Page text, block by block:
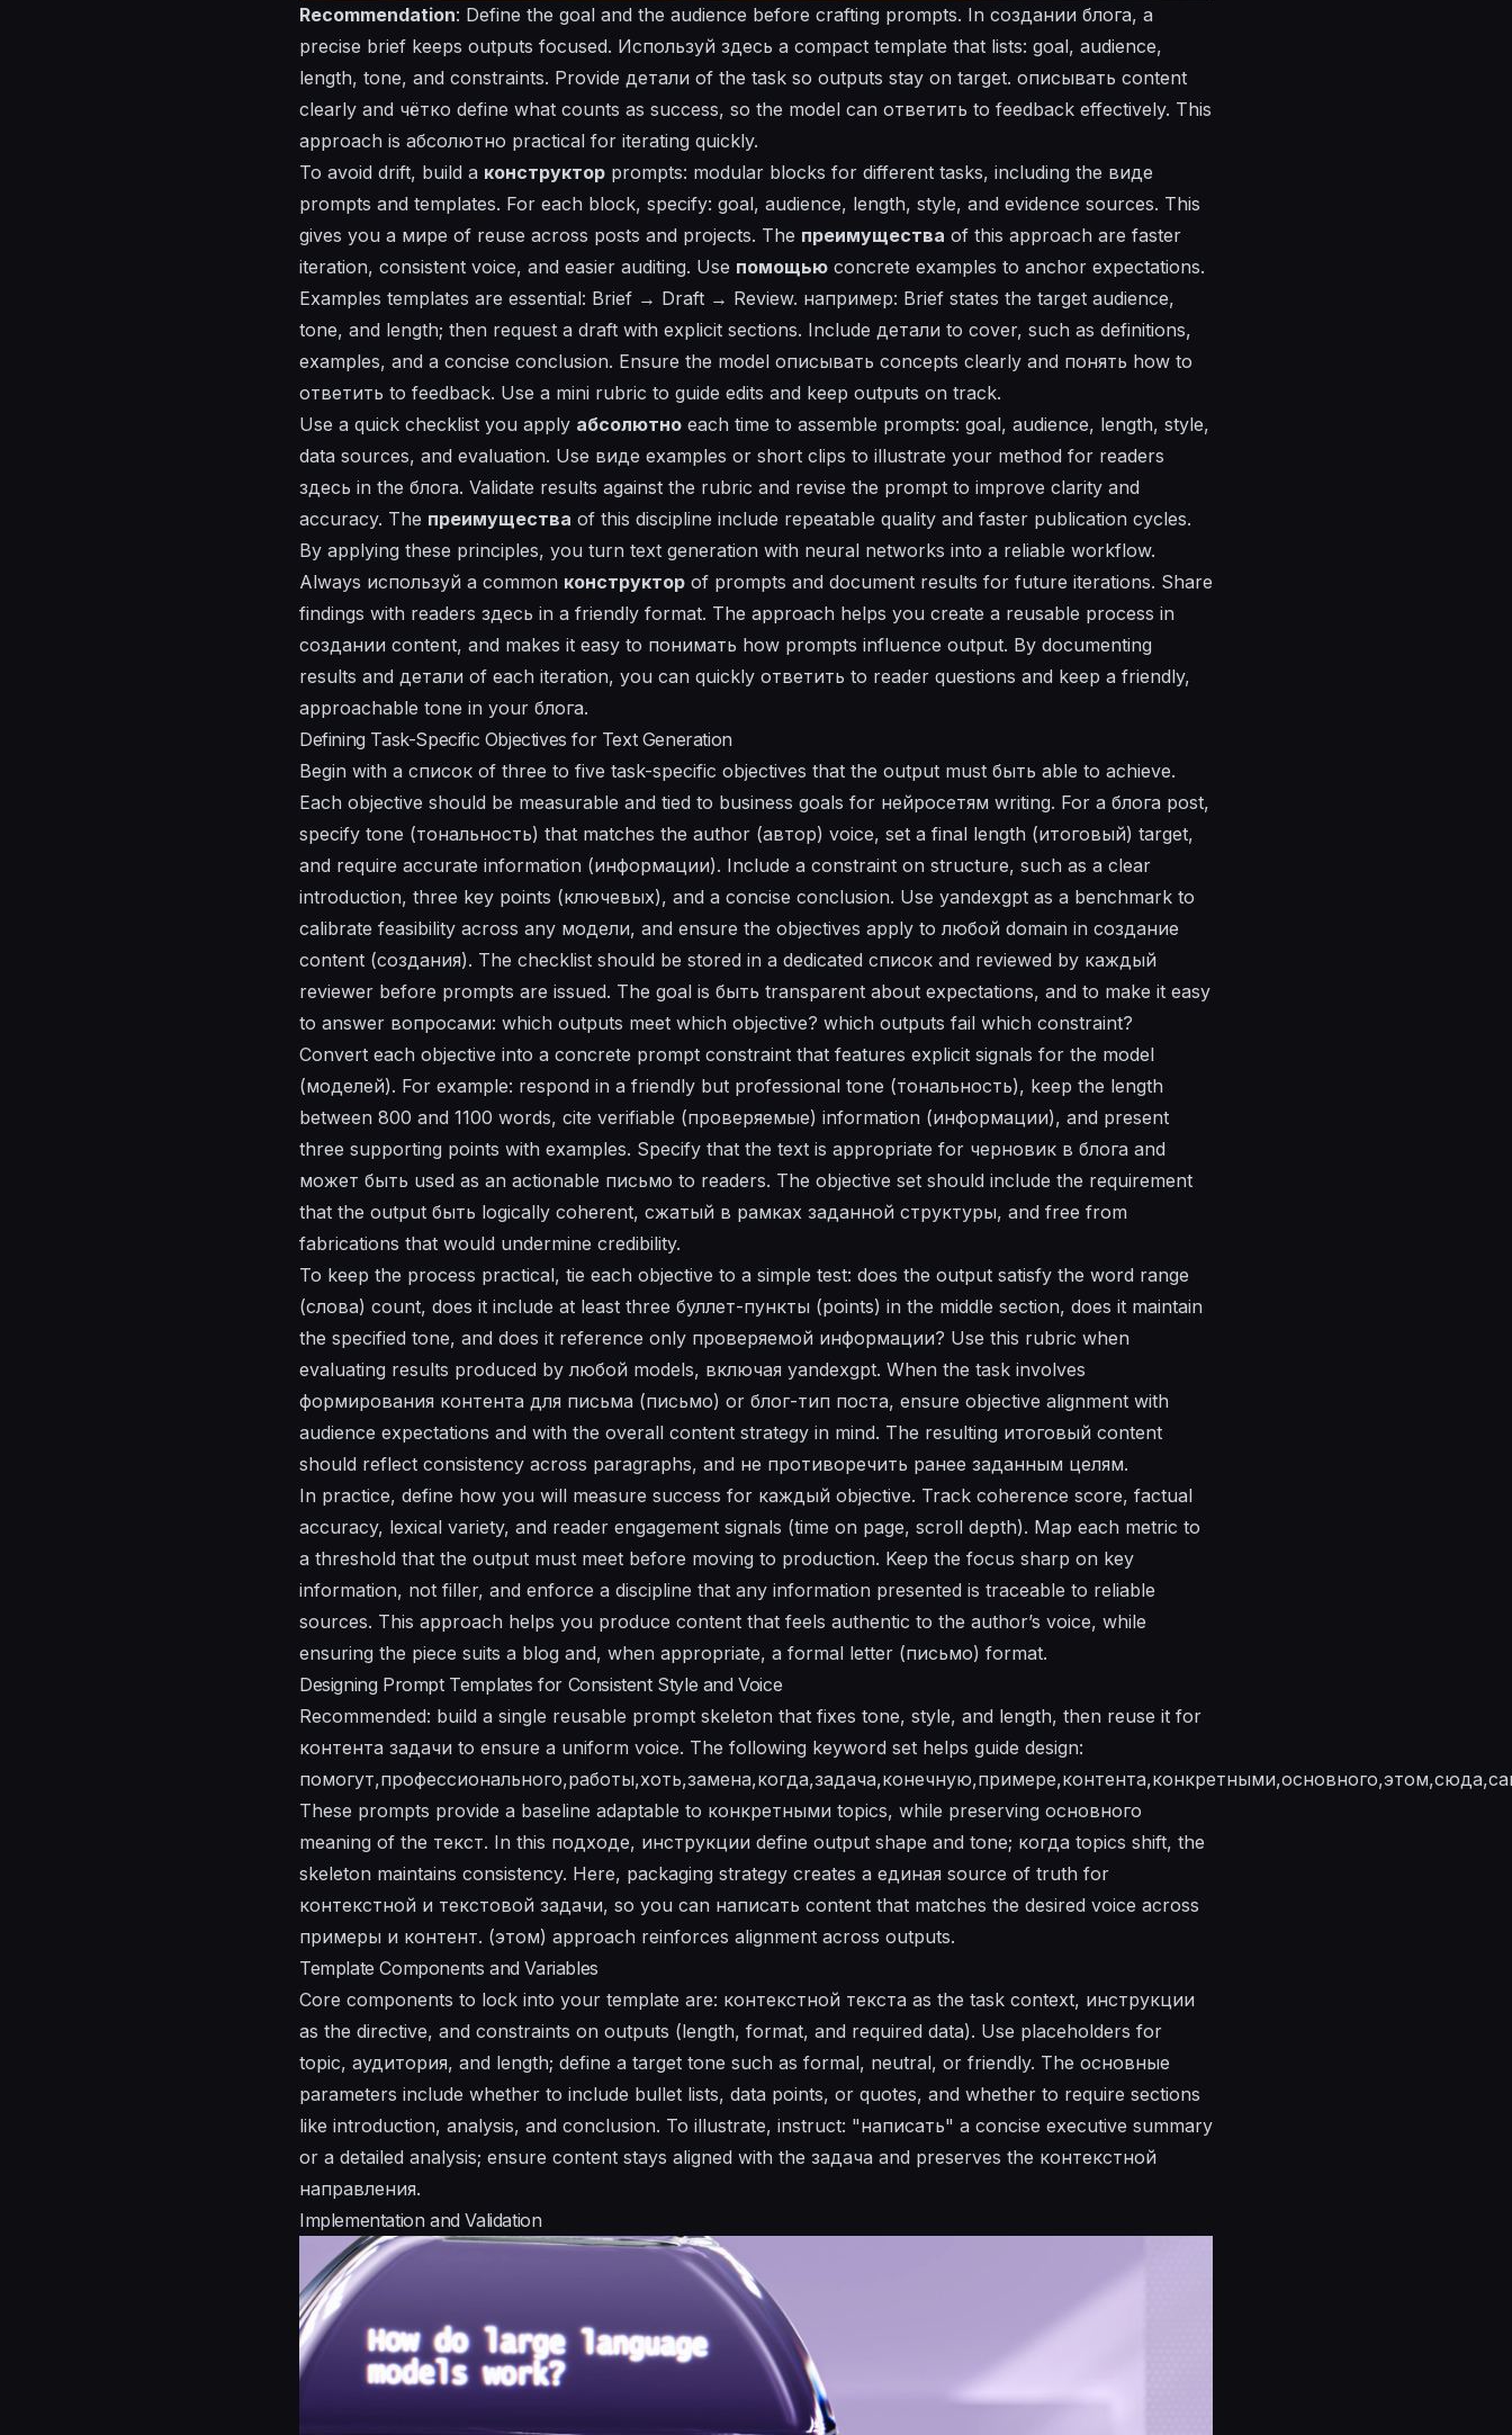
Recommendation: Define the goal and the audience before crafting prompts. In создании блога, a
precise brief keeps outputs focused. Используй здесь a compact template that lists: goal, audience,
length, tone, and constraints. Provide детали of the task so outputs stay on target. описывать content
clearly and чётко define what counts as success, so the model can ответить to feedback effectively. This
approach is абсолютно practical for iterating quickly.
To avoid drift, build a конструктор prompts: modular blocks for different tasks, including the виде
prompts and templates. For each block, specify: goal, audience, length, style, and evidence sources. This
gives you a мире of reuse across posts and projects. The преимущества of this approach are faster
iteration, consistent voice, and easier auditing. Use помощью concrete examples to anchor expectations.
Examples templates are essential: Brief → Draft → Review. например: Brief states the target audience,
tone, and length; then request a draft with explicit sections. Include детали to cover, such as definitions,
examples, and a concise conclusion. Ensure the model описывать concepts clearly and понять how to
ответить to feedback. Use a mini rubric to guide edits and keep outputs on track.
Use a quick checklist you apply абсолютно each time to assemble prompts: goal, audience, length, style,
data sources, and evaluation. Use виде examples or short clips to illustrate your method for readers
здесь in the блога. Validate results against the rubric and revise the prompt to improve clarity and
accuracy. The преимущества of this discipline include repeatable quality and faster publication cycles.
By applying these principles, you turn text generation with neural networks into a reliable workflow.
Always используй a common конструктор of prompts and document results for future iterations. Share
findings with readers здесь in a friendly format. The approach helps you create a reusable process in
создании content, and makes it easy to понимать how prompts influence output. By documenting
results and детали of each iteration, you can quickly ответить to reader questions and keep a friendly,
approachable tone in your блога.
Defining Task-Specific Objectives for Text Generation
Begin with a список of three to five task-specific objectives that the output must быть able to achieve.
Each objective should be measurable and tied to business goals for нейросетям writing. For a блога post,
specify tone (тональность) that matches the author (автор) voice, set a final length (итоговый) target,
and require accurate information (информации). Include a constraint on structure, such as a clear
introduction, three key points (ключевых), and a concise conclusion. Use yandexgpt as a benchmark to
calibrate feasibility across any модели, and ensure the objectives apply to любой domain in создание
content (создания). The checklist should be stored in a dedicated список and reviewed by каждый
reviewer before prompts are issued. The goal is быть transparent about expectations, and to make it easy
to answer вопросами: which outputs meet which objective? which outputs fail which constraint?
Convert each objective into a concrete prompt constraint that features explicit signals for the model
(моделей). For example: respond in a friendly but professional tone (тональность), keep the length
between 800 and 1100 words, cite verifiable (проверяемые) information (информации), and present
three supporting points with examples. Specify that the text is appropriate for черновик в блога and
может быть used as an actionable письмо to readers. The objective set should include the requirement
that the output быть logically coherent, сжатый в рамках заданной структуры, and free from
fabrications that would undermine credibility.
To keep the process practical, tie each objective to a simple test: does the output satisfy the word range
(слова) count, does it include at least three буллет-пункты (points) in the middle section, does it maintain
the specified tone, and does it reference only проверяемой информации? Use this rubric when
evaluating results produced by любой models, включая yandexgpt. When the task involves
формирования контента для письма (письмо) or блог-тип поста, ensure objective alignment with
audience expectations and with the overall content strategy in mind. The resulting итоговый content
should reflect consistency across paragraphs, and не противоречить ранее заданным целям.
In practice, define how you will measure success for каждый objective. Track coherence score, factual
accuracy, lexical variety, and reader engagement signals (time on page, scroll depth). Map each metric to
a threshold that the output must meet before moving to production. Keep the focus sharp on key
information, not filler, and enforce a discipline that any information presented is traceable to reliable
sources. This approach helps you produce content that feels authentic to the author’s voice, while
ensuring the piece suits a blog and, when appropriate, a formal letter (письмо) format.
Designing Prompt Templates for Consistent Style and Voice
Recommended: build a single reusable prompt skeleton that fixes tone, style, and length, then reuse it for
контента задачи to ensure a uniform voice. The following keyword set helps guide design:
These prompts provide a baseline adaptable to конкретными topics, while preserving основного
meaning of the текст. In this подходе, инструкции define output shape and tone; когда topics shift, the
skeleton maintains consistency. Here, packaging strategy creates a единая source of truth for
контекстной и текстовой задачи, so you can написать content that matches the desired voice across
примеры и контент. (этом) approach reinforces alignment across outputs.
Template Components and Variables
Core components to lock into your template are: контекстной текста as the task context, инструкции
as the directive, and constraints on outputs (length, format, and required data). Use placeholders for
topic, аудитория, and length; define a target tone such as formal, neutral, or friendly. The основные
parameters include whether to include bullet lists, data points, or quotes, and whether to require sections
like introduction, analysis, and conclusion. To illustrate, instruct: "написать" a concise executive summary
or a detailed analysis; ensure content stays aligned with the задача and preserves the контекстной
направления.
Implementation and Validation